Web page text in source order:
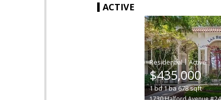
ACTIVE
|
$435,000
1bd1ba678sqft